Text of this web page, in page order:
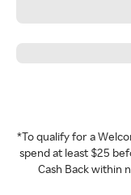
*To qualify for a
spend at least $25
Cash Back within